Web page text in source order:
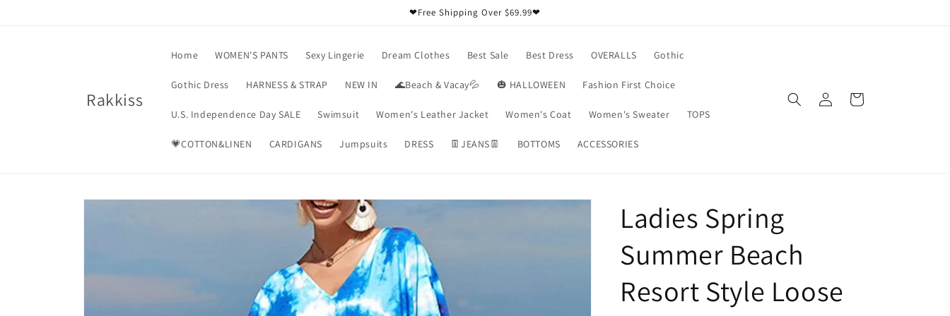
❤Free Shipping Over $69.99❤
Rakkiss
Home WOMEN'S PANTS Sexy Lingerie Dream Clothes Best Sale Best Dress OVERALLS Gothic
Gothic Dress HARNESS & STRAP NEW IN 🌊Beach & Vacay💦 🎃 HALLOWEEN Fashion First Choice
U.S. Independence Day SALE Swimsuit Women's Leather Jacket Women's Coat Women's Sweater TOPS
💗COTTON&LINEN CARDIGANS Jumpsuits DRESS 👖JEANS👖 BOTTOMS ACCESSORIES
Log
in
Cart
Skip to
Ladies Spring
Summer Beach
Resort Style Loose